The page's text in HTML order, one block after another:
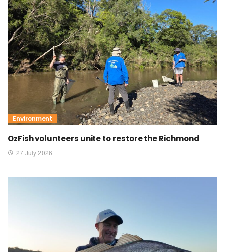
Environment
OzFish volunteers unite to restore the Richmond
27 July 2026